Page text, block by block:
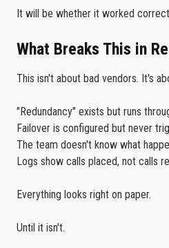
It will be whether it worked
What Breaks This in
This isn't about bad vendors. It's
"Redundancy" exists but runs
Failover is configured but never
The team doesn't know what
Logs show calls placed, not calls
Everything looks right on paper.
Until it isn't.